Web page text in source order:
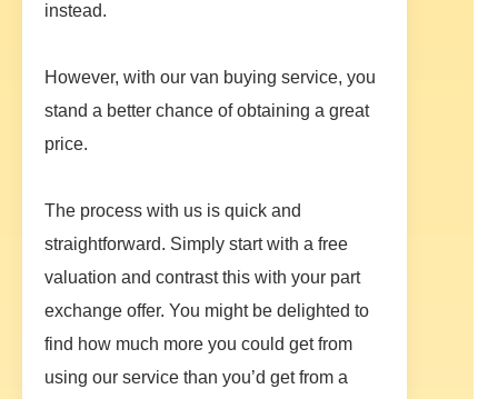
instead.
However, with our van buying service, you
stand a better chance of obtaining a great
price.
The process with us is quick and
straightforward. Simply start with a free
valuation and contrast this with your part
exchange offer. You might be delighted to
find how much more you could get from
using our service than you’d get from a